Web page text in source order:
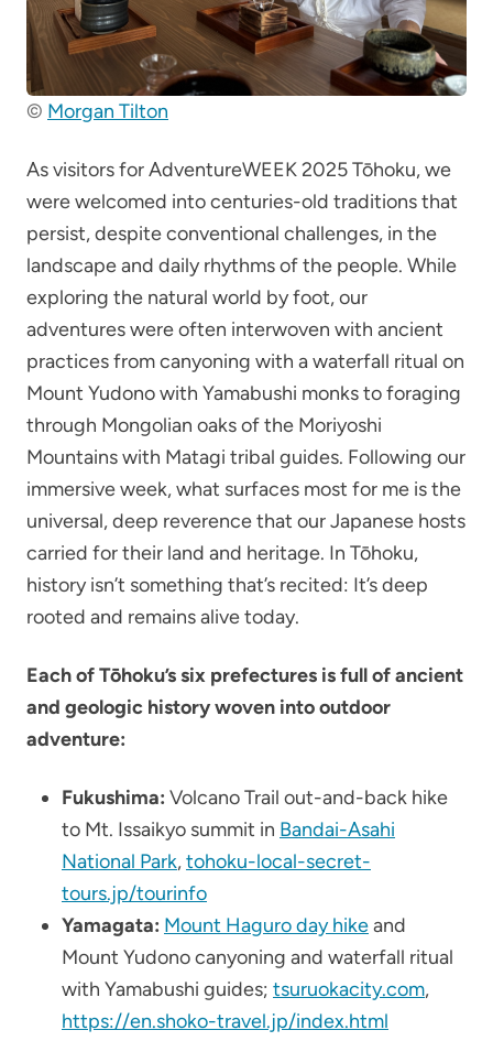
© Morgan Tilton
As visitors for AdventureWEEK 2025 Tōhoku, we
were welcomed into centuries-old traditions that
persist, despite conventional challenges, in the
landscape and daily rhythms of the people. While
exploring the natural world by foot, our
adventures were often interwoven with ancient
practices from canyoning with a waterfall ritual on
Mount Yudono with Yamabushi monks to foraging
through Mongolian oaks of the Moriyoshi
Mountains with Matagi tribal guides. Following our
immersive week, what surfaces most for me is the
universal, deep reverence that our Japanese hosts
carried for their land and heritage. In Tōhoku,
history isn’t something that’s recited: It’s deep
rooted and remains alive today.
Each of Tōhoku’s six prefectures is full of ancient
and geologic history woven into outdoor
adventure:
Fukushima: Volcano Trail out-and-back hike
to Mt. Issaikyo summit in Bandai-Asahi
National Park,tohoku-local-secret-
tours.jp/tourinfo
Yamagata: Mount Haguro day hikeand
Mount Yudono canyoning and waterfall ritual
with Yamabushi guides; tsuruokacity.com,
https://en.shoko-travel.jp/index.html